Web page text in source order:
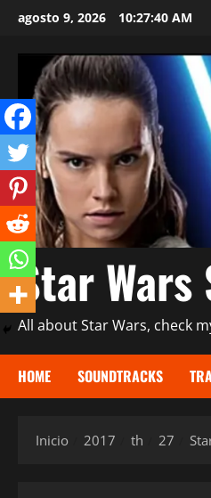
contenido
agosto 9, 2026 10:27:41 AM
Star Wars
All about Star Wars, check
HOME SOUNDTRACKS
Inicio 2017 th 27